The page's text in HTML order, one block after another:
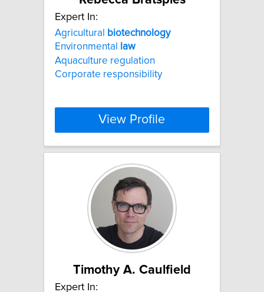
Expert In:
Agricultural
biotechnology
Environmental
law
Aquaculture regulation
Corporate responsibility
View Profile
Timothy A. Caulfield
Expert In: